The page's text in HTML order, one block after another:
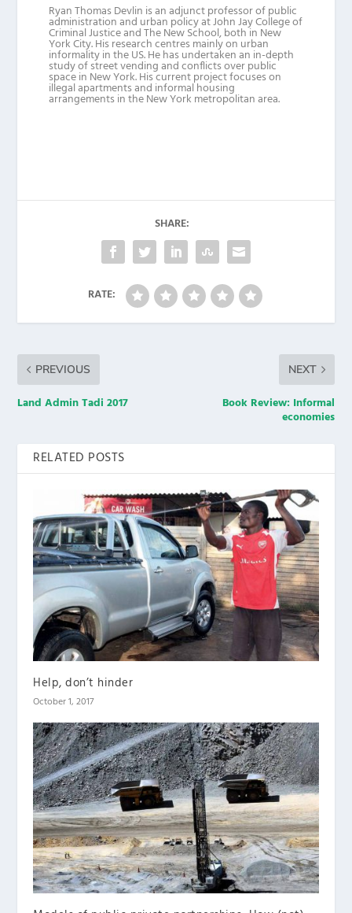
Ryan Thomas Devlin is an adjunct professor of public
administration and urban policy at John Jay College of
Criminal Justice and The New School, both in New
York City. His research centres mainly on urban
informality in the US. He has undertaken an in-depth
study of street vending and conflicts over public
space in New York. His current project focuses on
illegal apartments and informal housing
arrangements in the New York metropolitan area.
SHARE:
RATE:
PREVIOUS
Land Admin Tadi 2017
NEXT
Book Review: Informal
economies
RELATED POSTS
Help, don’t hinder
October 1, 2017